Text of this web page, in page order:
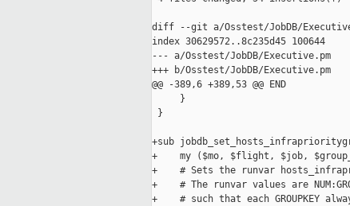
diff --git a/Osstest/JobDB/
index 30629572..8c235d45 100644
--- a/Osstest/JobDB/Executive.pm
+++ b/Osstest/JobDB/Executive.pm
@@ -389,6 +389,53 @@ END
     }
}
+sub
+    my ($mo, $flight, $job,
+    # Sets the runvar
+    # The runvar values are
+    # such that each GROUPKEY